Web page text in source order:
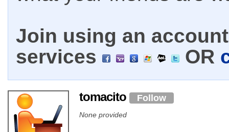
Join using an
services
OR
tomacito Follow
None provided